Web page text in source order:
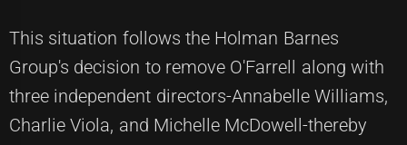
This situation follows the Holman Barnes
Group's decision to remove O'Farrell along with
three independent directors-Annabelle Williams,
Charlie Viola, and Michelle McDowell-thereby